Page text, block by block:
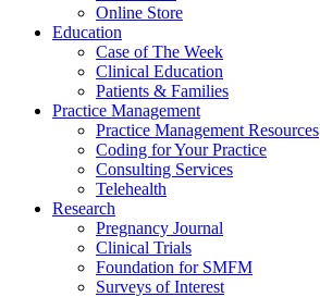
Online Store
Education
Case of The Week
Clinical Education
Patients & Families
Practice Management
Practice Management Resources
Coding for Your Practice
Consulting Services
Telehealth
Research
Pregnancy Journal
Clinical Trials
Foundation for SMFM
Surveys of Interest